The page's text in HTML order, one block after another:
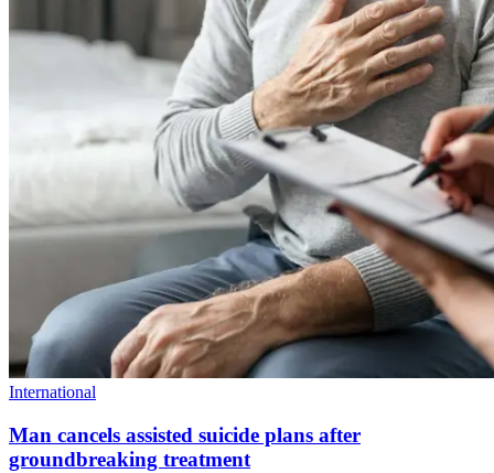
International
Man cancels assisted suicide plans after
groundbreaking treatment